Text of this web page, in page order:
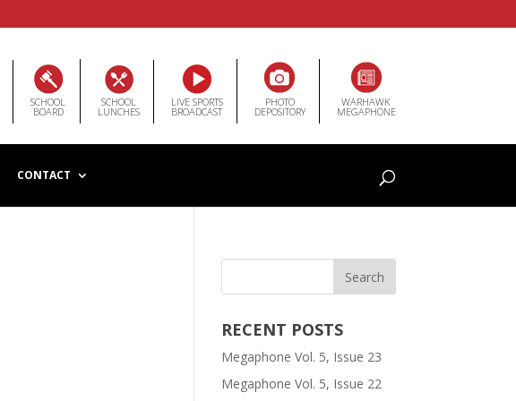
SCHOOL
BOARD
SCHOOL
LUNCHES
LIVE SPORTS
BROADCAST
PHOTO
DEPOSITORY
WARHAWK
MEGAPHONE
CONTACT
RECENT POSTS
Megaphone Vol. 5, Issue 23
Megaphone Vol. 5, Issue 22